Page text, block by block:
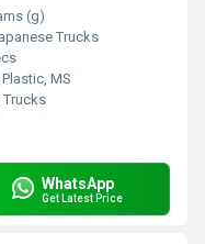
(g)
Trucks
MS
WhatsApp
Get Latest Price